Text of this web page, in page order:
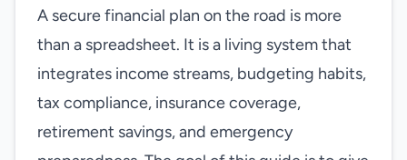
A secure financial plan on the road is more
than a spreadsheet. It is a living system that
integrates income streams, budgeting habits,
tax compliance, insurance coverage,
retirement savings, and emergency